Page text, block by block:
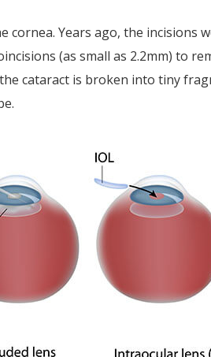
Years ago, the incisions
(as small as 2.2mm) to
cataract is broken into tiny